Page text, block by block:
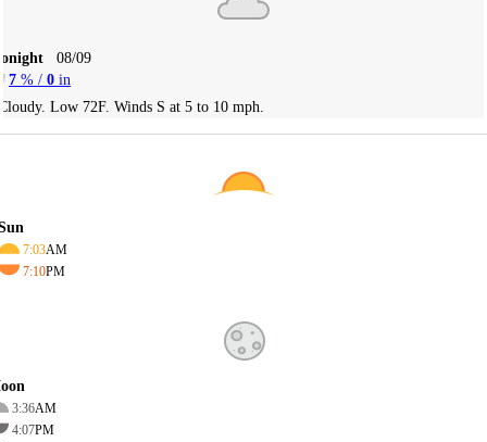
08/09
7 % / 0 in
Low 72F. Winds S at 5 to 10 mph.
7:03AM
7:10PM
3:36AM
4:07PM